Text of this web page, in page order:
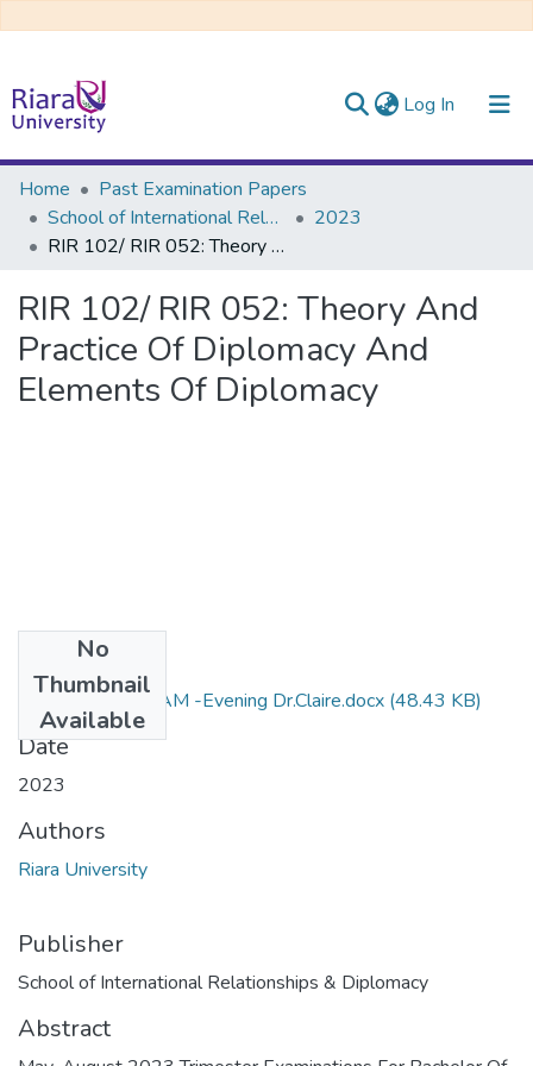
Log In (current)
Communities & Collections
All of DSpace
Home
Past Examination Papers
School of International Relations & Diplomacy
2023
RIR 102/ RIR 052: Theory And Practice Of Diplomacy And Elements Of Diplomacy
RIR 102/ RIR 052: Theory And
Practice Of Diplomacy And
Elements Of Diplomacy
No
Thumbnail
Available
RIR 102 052 EXAM -Evening Dr.Claire.docx (48.43 KB)
Date
2023
Authors
Riara University
Publisher
School of International Relationships & Diplomacy
Abstract